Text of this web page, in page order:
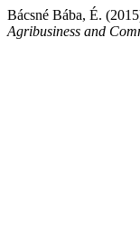
Bácsné Bába, É.
Agribusiness and